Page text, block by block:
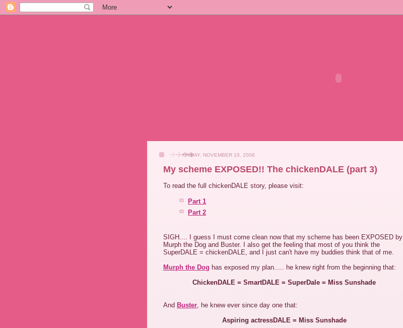
FRIDAY, NOVEMBER 10, 2006
My scheme EXPOSED!! The chickenDALE (part 3)
To read the full chickenDALE story, please visit:
Part 1
Part 2
SIGH.... I guess I must come clean now that my scheme has been EXPOSED by
Murph the Dog and Buster. I also get the feeling that most of you think the
SuperDALE = chickenDALE, and I just can't have my buddies think that of me.
Murph the Dog has exposed my plan..... he knew right from the beginning that:
ChickenDALE = SmartDALE = SuperDale = Miss Sunshade
And Buster, he knew ever since day one that:
Aspiring actressDALE = Miss Sunshade